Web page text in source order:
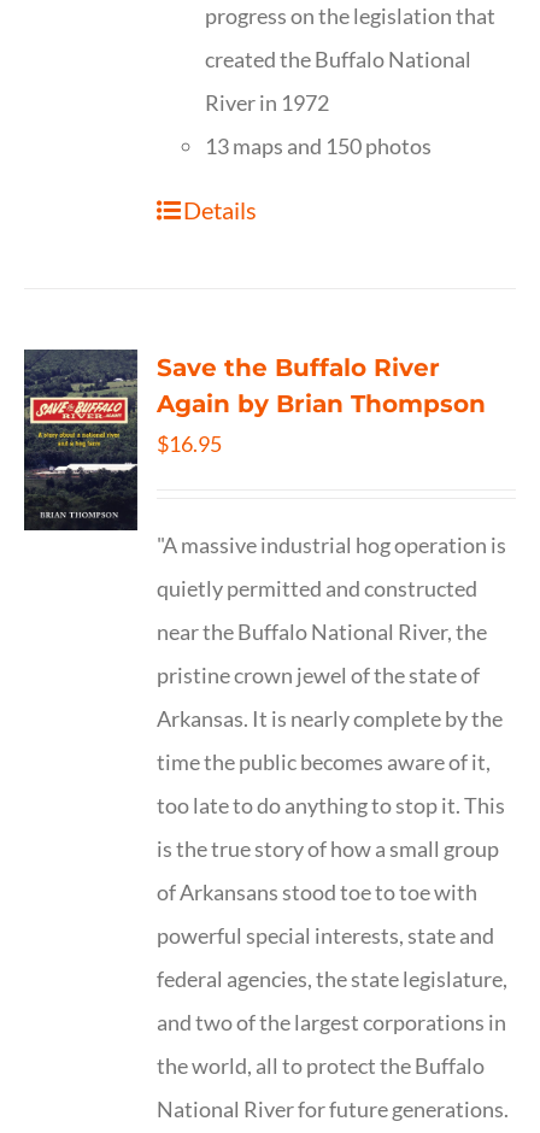
progress on the legislation that
created the Buffalo National
River in 1972
13 maps and 150 photos
Details
Save the Buffalo River
Again by Brian Thompson
$16.95
"A massive industrial hog operation is
quietly permitted and constructed
near the Buffalo National River, the
pristine crown jewel of the state of
Arkansas. It is nearly complete by the
time the public becomes aware of it,
too late to do anything to stop it. This
is the true story of how a small group
of Arkansans stood toe to toe with
powerful special interests, state and
federal agencies, the state legislature,
and two of the largest corporations in
the world, all to protect the Buffalo
National River for future generations.